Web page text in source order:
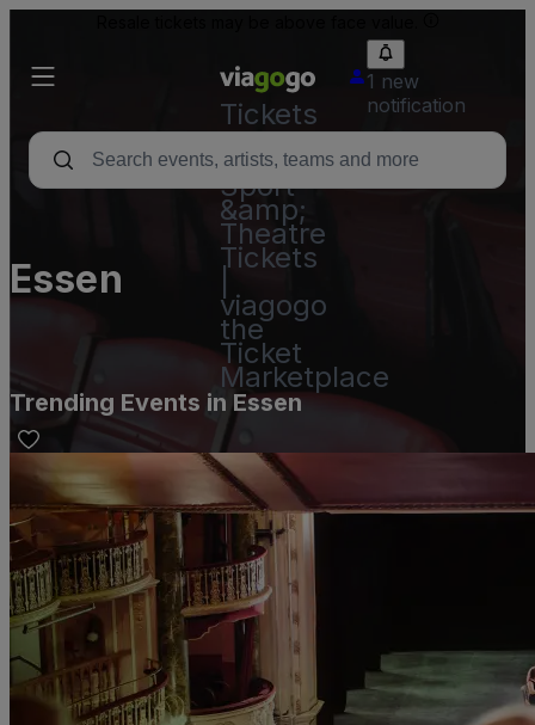
Tickets
-
Concert,
Sport
&amp;
Theatre
Tickets
viagogo
the
Ticket
Marketplace
1 new
notification
Essen
Trending Events in Essen